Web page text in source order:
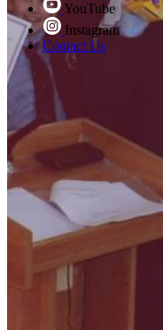
YouTube
Instagram
Contact Us